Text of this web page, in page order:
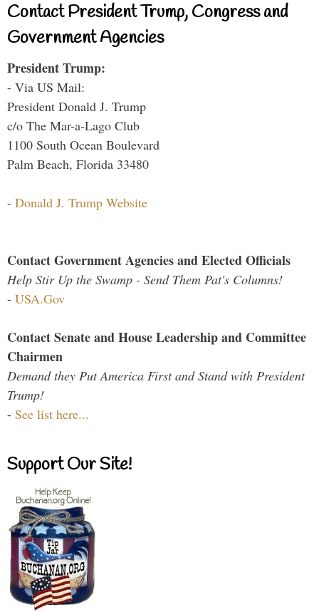
Contact President Trump, Congress and
Government Agencies
President Trump:
- Via US Mail:
President Donald J. Trump
c/o The Mar-a-Lago Club
1100 South Ocean Boulevard
Palm Beach, Florida 33480
- Donald J. Trump Website
Contact Government Agencies and Elected Officials
Help Stir Up the Swamp - Send Them Pat's Columns!
- USA.Gov
Contact Senate and House Leadership and Committee
Chairmen
Demand they Put America First and Stand with President
Trump!
- See list here...
Support Our Site!